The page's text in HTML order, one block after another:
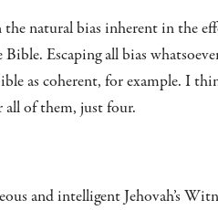
natural bias inherent in the
Escaping all bias
as coherent, for example. I
all of them, just four.
and intelligent Jehovah’s